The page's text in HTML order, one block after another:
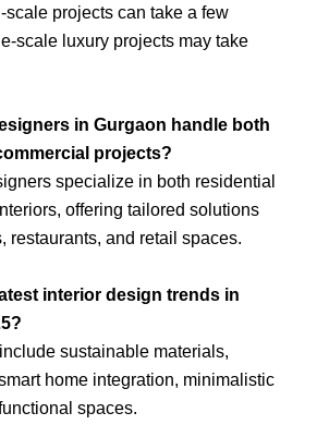
scale projects can take a few
scale luxury projects may take
in Gurgaon handle both
projects?
specialize in both residential
offering tailored solutions
restaurants, and retail spaces.
interior design trends in
sustainable materials,
home integration, minimalistic
spaces.